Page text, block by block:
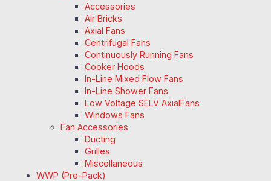
Accessories
Air Bricks
Axial Fans
Centrifugal Fans
Continuously Running Fans
Cooker Hoods
In-Line Mixed Flow Fans
In-Line Shower Fans
Low Voltage SELV AxialFans
Windows Fans
Fan Accessories
Ducting
Grilles
Miscellaneous
WWP (Pre-Pack)